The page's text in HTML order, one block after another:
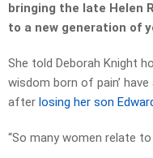
bringing the late Helen
to a new generation of
She told Deborah Knight
wisdom born of pain’
after losing her son
“So many women relate to